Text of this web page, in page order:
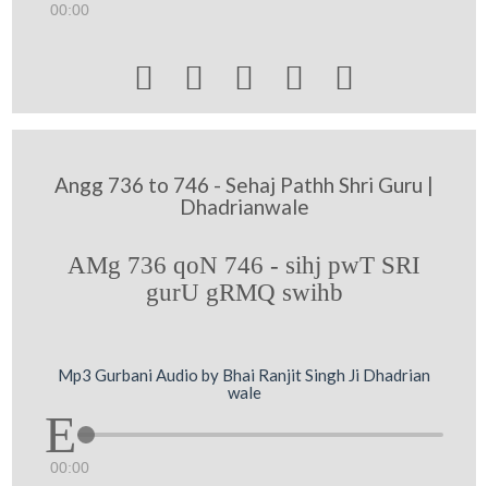
00:00
    
Angg 736 to 746 - Sehaj Pathh Shri Guru |
Dhadrianwale
AMg 736 qoN 746 - sihj pwT SRI
gurU gRMQ swihb
Mp3 Gurbani Audio by Bhai Ranjit Singh Ji Dhadrian
wale
00:00